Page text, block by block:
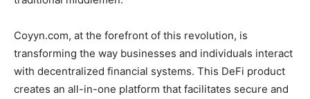
Coyyn.com, at the forefront of this revolution, is
transforming the way businesses and individuals interact
with decentralized financial systems. This DeFi product
creates an all-in-one platform that facilitates secure and